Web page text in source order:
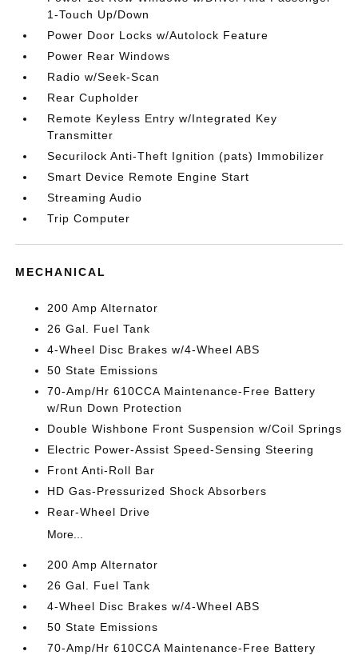
1-Touch Up/Down
Power Door Locks w/Autolock Feature
Power Rear Windows
Radio w/Seek-Scan
Rear Cupholder
Remote Keyless Entry w/Integrated Key
Transmitter
Securilock Anti-Theft Ignition (pats) Immobilizer
Smart Device Remote Engine Start
Streaming Audio
Trip Computer
MECHANICAL
200 Amp Alternator
26 Gal. Fuel Tank
4-Wheel Disc Brakes w/4-Wheel ABS
50 State Emissions
70-Amp/Hr 610CCA Maintenance-Free Battery
w/Run Down Protection
Double Wishbone Front Suspension w/Coil Springs
Electric Power-Assist Speed-Sensing Steering
Front Anti-Roll Bar
HD Gas-Pressurized Shock Absorbers
Rear-Wheel Drive
More...
200 Amp Alternator
26 Gal. Fuel Tank
4-Wheel Disc Brakes w/4-Wheel ABS
50 State Emissions
70-Amp/Hr 610CCA Maintenance-Free Battery